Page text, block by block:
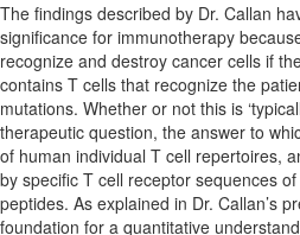
The findings described by Dr. Callan
significance for immunotherapy
recognize and destroy cancer cells if
contains T cells that recognize the
mutations. Whether or not this is
therapeutic question, the answer to
of human individual T cell repertoires,
by specific T cell receptor sequences
peptides. As explained in Dr. Callan’s
foundation for a quantitative